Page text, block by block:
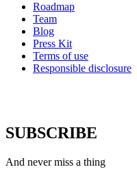
Roadmap
Team
Blog
Press Kit
Terms of use
Responsible disclosure
SUBSCRIBE
And never miss a thing